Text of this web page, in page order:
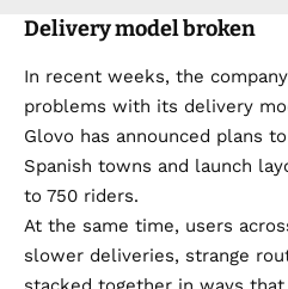
Delivery model broken
In recent weeks, the
problems with its delivery
Glovo has announced plans
Spanish towns and launch
to 750 riders.
At the same time, users
slower deliveries, strange